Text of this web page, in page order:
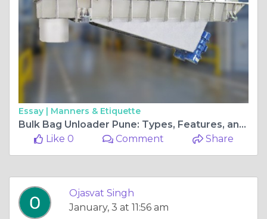
Essay | Manners & Etiquette
Bulk Bag Unloader Pune: Types, Features, and Selection Tips
Like 0
Comment Share
Ojasvat Singh
January, 3 at 11:56 am